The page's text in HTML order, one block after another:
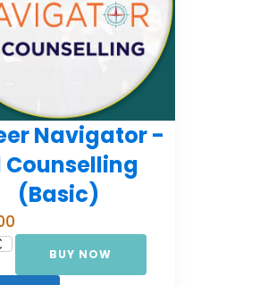
Navigator -
Counselling
(Basic)
BUY NOW